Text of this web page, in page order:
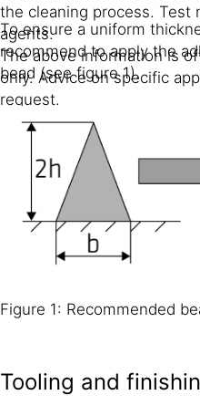
the cleaning process. Test
agents.
The above information is
only. Advice on specific
request.
To ensure a uniform
recommend to apply the
bead (see figure 1).
Figure 1: Recommended
Tooling and